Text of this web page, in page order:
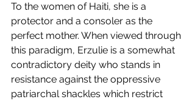
To the women of Haiti, she is a
protector and a consoler as the
perfect mother. When viewed through
this paradigm, Erzulie is a somewhat
contradictory deity who stands in
resistance against the oppressive
patriarchal shackles which restrict